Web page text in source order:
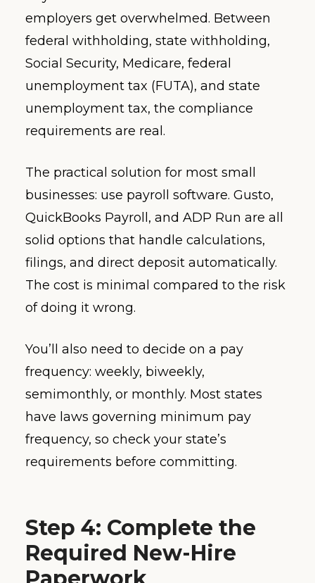
employers get overwhelmed. Between
federal withholding, state withholding,
Social Security, Medicare, federal
unemployment tax (FUTA), and state
unemployment tax, the compliance
requirements are real.
The practical solution for most small
businesses: use payroll software. Gusto,
QuickBooks Payroll, and ADP Run are all
solid options that handle calculations,
filings, and direct deposit automatically.
The cost is minimal compared to the risk
of doing it wrong.
You’ll also need to decide on a pay
frequency: weekly, biweekly,
semimonthly, or monthly. Most states
have laws governing minimum pay
frequency, so check your state’s
requirements before committing.
Step 4: Complete the
Required New-Hire